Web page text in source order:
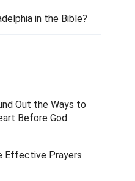
in the Bible?
Out the Ways to
Before God
Effective Prayers